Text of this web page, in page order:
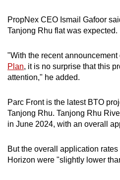
PropNex CEO Ismail Gafoor
Tanjong Rhu flat was expected.
"With the recent announcement
Plan, it is no surprise that this
attention," he added.
Parc Front is the latest BTO
Tanjong Rhu. Tanjong Rhu
in June 2024, with an overall
But the overall application
Horizon were "slightly lower